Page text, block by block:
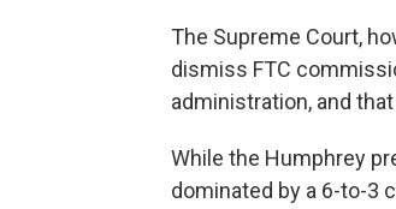
The Supreme Court,
dismiss FTC
administration, and
While the Humphrey
dominated by a 6-to-3